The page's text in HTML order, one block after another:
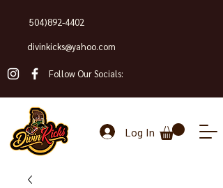
504)892-4402
divinkicks@yahoo.com
Follow Our Socials:
Log In